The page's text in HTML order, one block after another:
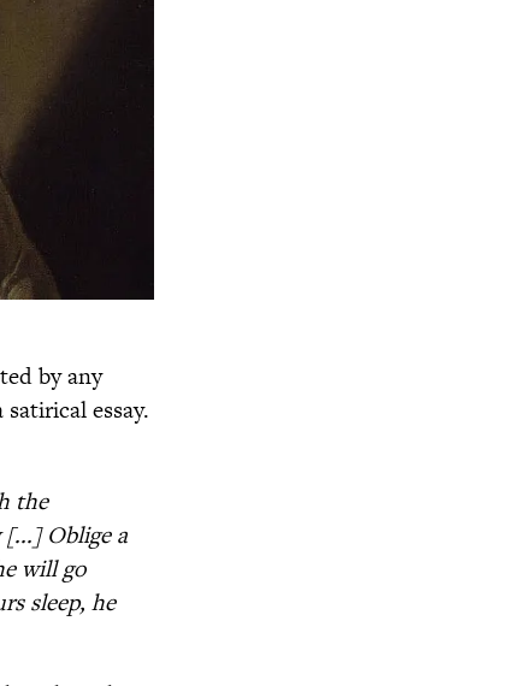
by any
satirical essay.
the
Oblige a
will go
sleep, he